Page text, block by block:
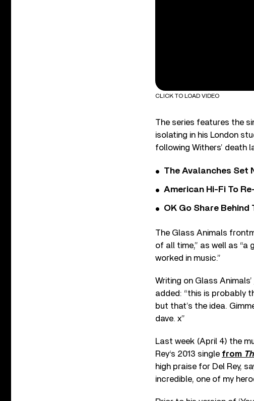
CLICK TO LOAD VIDEO
The series features the
isolating in his London
following Withers’ death
The Avalanches Set
American Hi-Fi To
OK Go Share Behind
The Glass Animals
of all time,” as well as
worked in music.”
Writing on Glass Animals’
added: “this is probably
but that’s the idea.
dave. x”
Last week (April 4) the
Rey‘s 2013 single from
high praise for Del Rey,
incredible, one of my